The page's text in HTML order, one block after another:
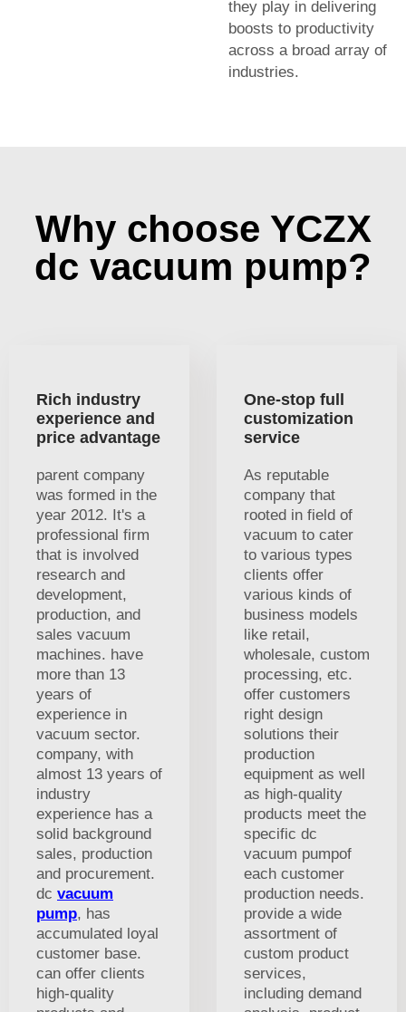
they play in delivering
boosts to productivity
across a broad array of
industries.
Why choose YCZX
dc vacuum pump?
Rich industry
experience and
price advantage
parent company
was formed in the
year 2012. It's a
professional firm
that is involved
research and
development,
production, and
sales vacuum
machines. have
more than 13
years of
experience in
vacuum sector.
company, with
almost 13 years of
industry
experience has a
solid background
sales, production
and procurement.
dc vacuum
pump, has
accumulated loyal
customer base.
can offer clients
high-quality
One-stop full
customization
service
As reputable
company that
rooted in field of
vacuum to cater
to various types
clients offer
various kinds of
business models
like retail,
wholesale, custom
processing, etc.
offer customers
right design
solutions their
production
equipment as well
as high-quality
products meet the
specific dc
vacuum pumpof
each customer
production needs.
provide a wide
assortment of
custom product
services,
including demand